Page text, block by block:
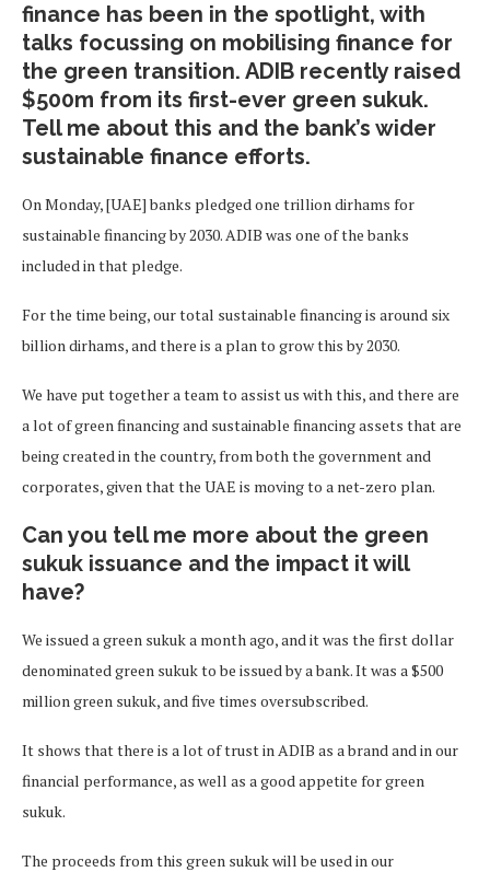
finance has been in the spotlight, with
talks focussing on mobilising finance for
the green transition. ADIB recently raised
$500m from its first-ever green sukuk.
Tell me about this and the bank’s wider
sustainable finance efforts.
On Monday, [UAE] banks pledged one trillion dirhams for
sustainable financing by 2030. ADIB was one of the banks
included in that pledge.
For the time being, our total sustainable financing is around six
billion dirhams, and there is a plan to grow this by 2030.
We have put together a team to assist us with this, and there are
a lot of green financing and sustainable financing assets that are
being created in the country, from both the government and
corporates, given that the UAE is moving to a net-zero plan.
Can you tell me more about the green
sukuk issuance and the impact it will
have?
We issued a green sukuk a month ago, and it was the first dollar
denominated green sukuk to be issued by a bank. It was a $500
million green sukuk, and five times oversubscribed.
It shows that there is a lot of trust in ADIB as a brand and in our
financial performance, as well as a good appetite for green
sukuk.
The proceeds from this green sukuk will be used in our